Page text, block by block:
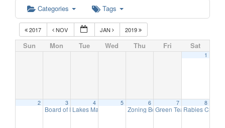
Categories Tags
2017 NOV JAN 2019
Sun Mon Tue Wed Thu Fri Sat
1
2 3
Board of Education Meeting 7:30 pm
4
Lakes Management Advisory Mtg7:30 pm
5 6
Zoning Board of Adjustment
7
Green Team Meeting
8
Rabies Clinic